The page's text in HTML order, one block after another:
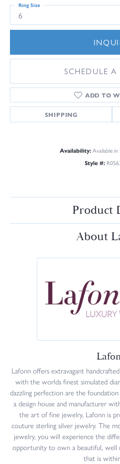
6
Ring Size
SCHEDULE
ADD TO
SHIPPING
Availability:Available in
Style #:
Product
About
Lafonn offers extravagant
with the worlds finest simulated
dazzling perfection are the
a design house and manufacturer
the art of fine jewelry, Lafonn is
couture sterling silver jewelry. The
jewelry, you will experience the
opportunity to own a beautiful, well
that is